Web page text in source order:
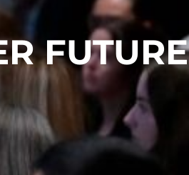
FUTURE